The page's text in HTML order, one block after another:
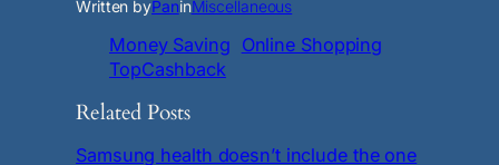
Written byPaninMiscellaneous
Money Saving Online Shopping
TopCashback
Related Posts
Samsung health doesn’t include the one